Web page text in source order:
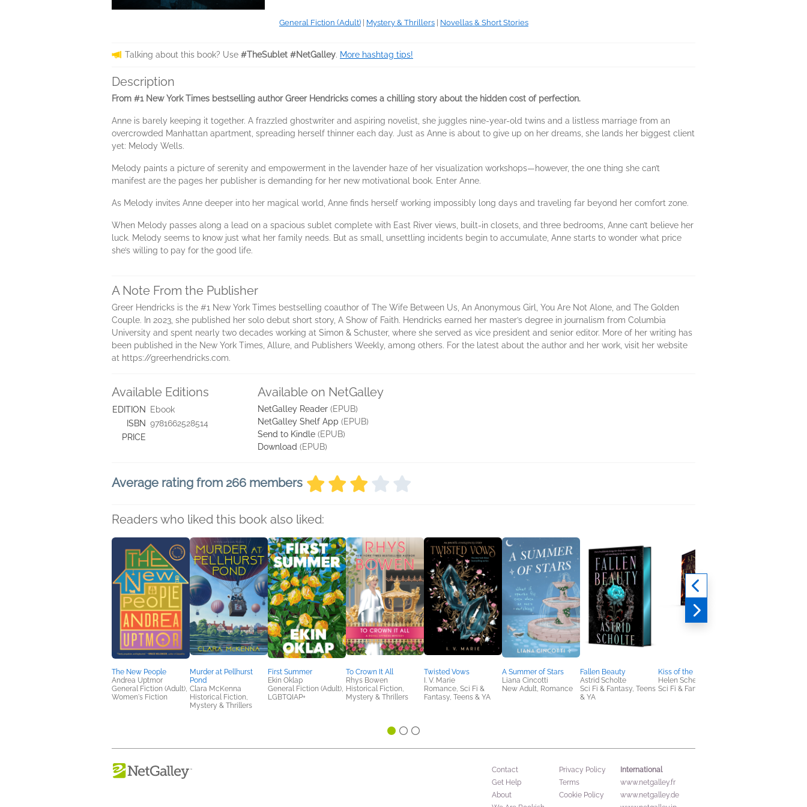
General Fiction (Adult) Mystery & Thrillers Novellas & Short Stories
Talking about this book? Use #TheSublet #NetGalley. More hashtag tips!
Description
From #1 New York Times bestselling author Greer Hendricks comes a chilling story about the hidden cost of perfection.
Anne is barely keeping it together. A frazzled ghostwriter and aspiring novelist, she juggles nine-year-old twins and a listless marriage from an
overcrowded Manhattan apartment, spreading herself thinner each day. Just as Anne is about to give up on her dreams, she lands her biggest client
yet: Melody Wells.
Melody paints a picture of serenity and empowerment in the lavender haze of her visualization workshops—however, the one thing she can’t
manifest are the pages her publisher is demanding for her new motivational book. Enter Anne.
As Melody invites Anne deeper into her magical world, Anne finds herself working impossibly long days and traveling far beyond her comfort zone.
When Melody passes along a lead on a spacious sublet complete with East River views, built-in closets, and three bedrooms, Anne can’t believe her
luck. Melody seems to know just what her family needs. But as small, unsettling incidents begin to accumulate, Anne starts to wonder what price
she’s willing to pay for the good life.
A Note From the Publisher
Greer Hendricks is the #1 New York Times bestselling coauthor of The Wife Between Us, An Anonymous Girl, You Are Not Alone, and The Golden
Couple. In 2023, she published her solo debut short story, A Show of Faith. Hendricks earned her master’s degree in journalism from Columbia
University and spent nearly two decades working at Simon & Schuster, where she served as vice president and senior editor. More of her writing has
been published in the New York Times, Allure, and Publishers Weekly, among others. For the latest about the author and her work, visit her website
at https://greerhendricks.com.
Available Editions
EDITION
Ebook
ISBN 9781662528514
PRICE
Available on NetGalley
NetGalley Reader (EPUB)
NetGalley Shelf App (EPUB)
Send to Kindle (EPUB)
Download (EPUB)
Average rating from 266 members
Readers who liked this book also liked:
The New People
Andrea Uptmor
General Fiction (Adult),
Women's Fiction
Murder at Pellhurst
Pond
Clara McKenna
Historical Fiction,
Mystery & Thrillers
First Summer
Ekin Oklap
General Fiction (Adult),
LGBTQIAP+
To Crown It All
Rhys Bowen
Historical Fiction,
Mystery & Thrillers
Twisted Vows
I. V. Marie
Romance, Sci Fi &
Fantasy, Teens & YA
A Summer of Stars
Liana Cincotti
New Adult, Romance
Fallen Beauty
Astrid Scholte
Sci Fi & Fantasy, Teens
& YA
Kiss of the Black Flame
Helen Scheuerer
Sci Fi & Fantasy
Contact
Get Help
About
Privacy Policy
Terms
Cookie Policy
International
www.netgalley.fr
www.netgalley.de